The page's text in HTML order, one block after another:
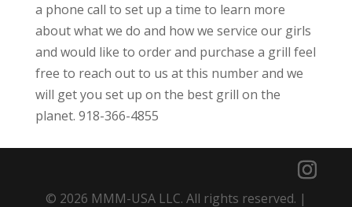
a phone call to set up a time to learn more
about what we do and how we service our girls
and would like to order and purchase a grill feel
free to reach out to us at this number and we
will get you set up on the best grill on the
planet. 918-366-4855
© 2026 MMM-USA LLC. All rights reserved. |